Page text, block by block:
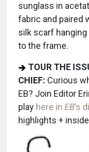
sunglass in
fabric and paired
silk scarf
to the frame.
TOUR THE
CHIEF: Curious
EB? Join Editor
play here in EB’s
highlights +